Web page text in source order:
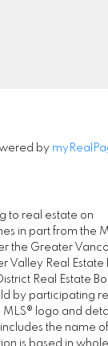
by
to real estate on
in part from the
the Greater
Valley Real Estate
Real Estate
by participating
MLS® logo and
the name
is based in